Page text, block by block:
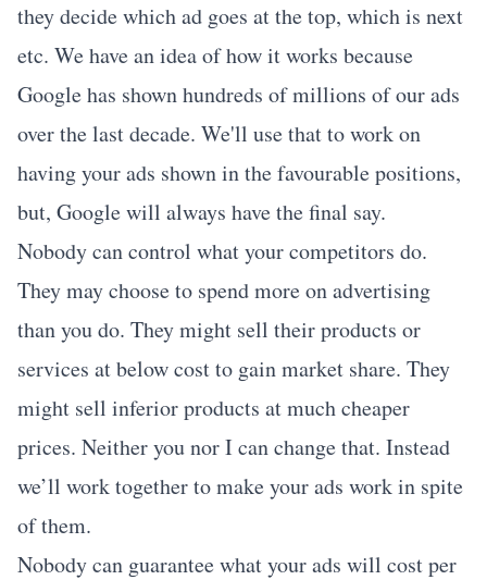
they decide which ad goes at the top, which is next
etc. We have an idea of how it works because
Google has shown hundreds of millions of our ads
over the last decade. We'll use that to work on
having your ads shown in the favourable positions,
but, Google will always have the final say.
Nobody can control what your competitors do.
They may choose to spend more on advertising
than you do. They might sell their products or
services at below cost to gain market share. They
might sell inferior products at much cheaper
prices. Neither you nor I can change that. Instead
we’ll work together to make your ads work in spite
of them.
Nobody can guarantee what your ads will cost per